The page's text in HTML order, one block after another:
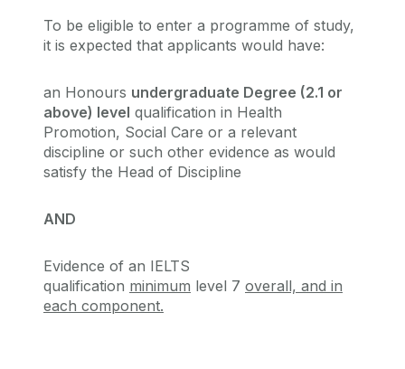
To be eligible to enter a programme of study,
it is expected that applicants would have:
an Honours undergraduate Degree (2.1 or
above) level qualification in Health
Promotion, Social Care or a relevant
discipline or such other evidence as would
satisfy the Head of Discipline
AND
Evidence of an IELTS
qualification minimum level 7 overall, and in
each component.